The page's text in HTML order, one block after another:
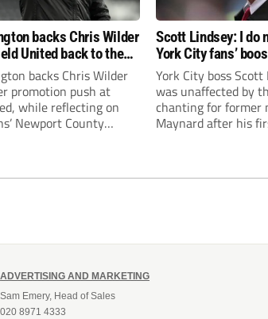
backs Chris Wilder
United back to the
backs Chris Wilder
promotion push at
while reflecting on
Newport County
Scott Lindsey: I do
York City fans’ boos
York City boss
was unaffected by
chanting for former
Maynard after his
ADVERTISING AND MARKETING
Sam Emery, Head of Sales
020 8971 4333